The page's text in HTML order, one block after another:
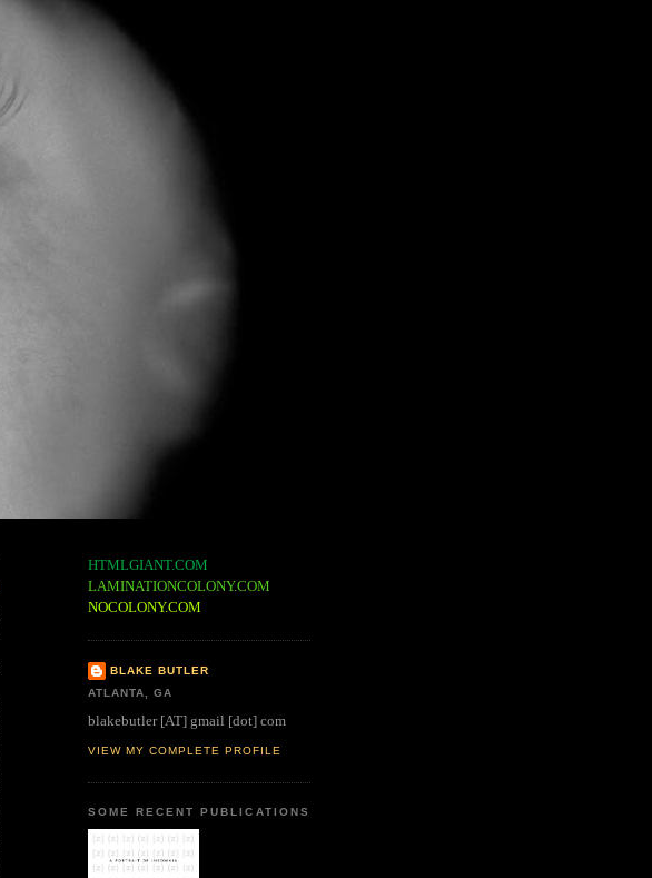
HTMLGIANT.COM
LAMINATIONCOLONY.COM
NOCOLONY.COM
BLAKE BUTLER
ATLANTA, GA
blakebutler [AT] gmail [dot] com
VIEW MY COMPLETE PROFILE
SOME RECENT PUBLICATIONS